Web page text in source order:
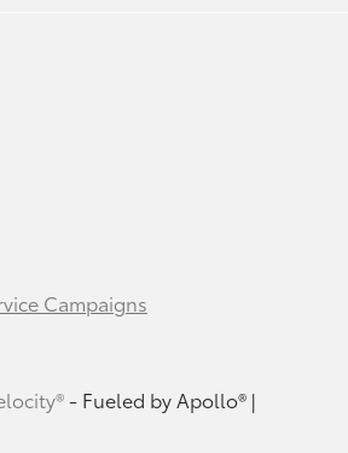
Campaigns
- Fueled by Apollo® |